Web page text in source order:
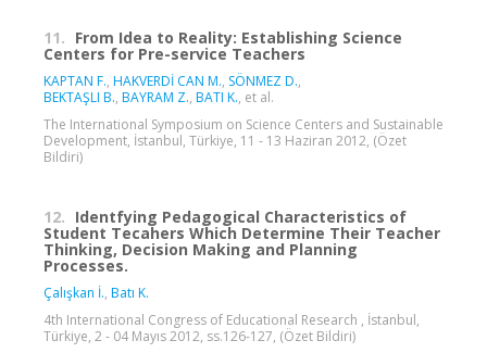
11. From Idea to Reality: Establishing Science
Centers for Pre-service Teachers
KAPTAN F., HAKVERDİ CAN M., SÖNMEZ D.,
BEKTAŞLI B., BAYRAM Z., BATI K., et al.
The International Symposium on Science Centers and Sustainable
Development, İstanbul, Türkiye, 11 - 13 Haziran 2012, (Özet
Bildiri)
12. Identfying Pedagogical Characteristics of
Student Tecahers Which Determine Their Teacher
Thinking, Decision Making and Planning
Processes.
Çalışkan İ., Batı K.
4th International Congress of Educational Research , İstanbul,
Türkiye, 2 - 04 Mayıs 2012, ss.126-127, (Özet Bildiri)